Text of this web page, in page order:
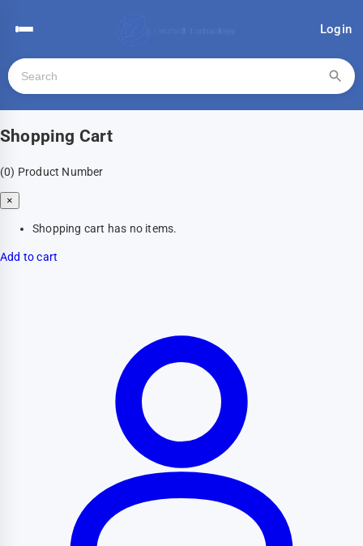
Login
Shopping Cart
(0) Product Number
×
Shopping cart has no items.
Add to cart